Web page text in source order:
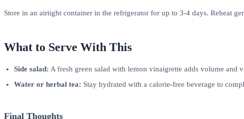
Store in an airtight container in the refrigerator for up to 3-4 days. Reheat
What to Serve With This
Side salad: A fresh green salad with lemon vinaigrette adds volume and
Water or herbal tea: Stay hydrated with a calorie-free beverage to
Final Thoughts